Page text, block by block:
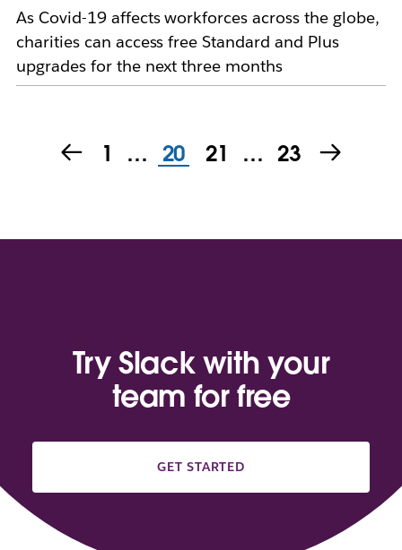
As Covid-19 affects workforces across the globe,
charities can access free Standard and Plus
upgrades for the next three months
1 … 20 21 … 23
Try Slack with your
team for free
GET STARTED